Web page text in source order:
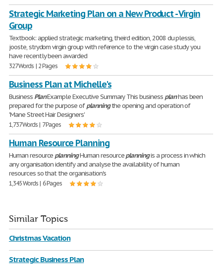
Strategic Marketing Plan on a New Product - Virgin
Group
Textbook: applied strategic marketing, theird edition, 2008 du plessis,
jooste, strydom virgin group with reference to the virgin case study you
have recently been awarded
327 Words | 2 Pages
Business Plan at Michelle's
Business PlanExample Executive Summary This business planhas been
prepared for the purpose ofplanningthe opening and operation of
'Mane Street Hair Designers'
1,737 Words | 7 Pages
Human Resource Planning
Human resource planningHuman resourceplanningis a process in which
any organisation identify and analyse the availability of human
resources so that the organisation's
1,345 Words | 6 Pages
Similar Topics
Christmas Vacation
Strategic Business Plan